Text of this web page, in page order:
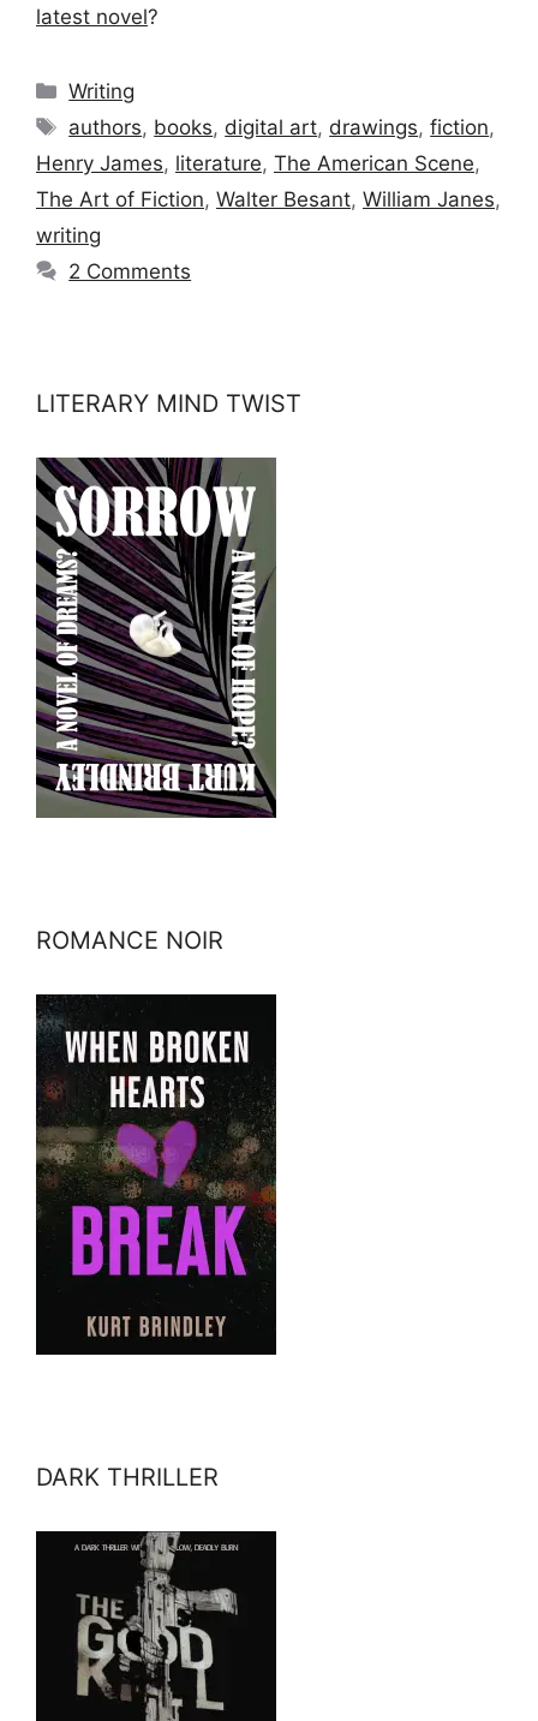
latest novel?
Categories
Writing
Tags
authors, books, digital art, drawings,fiction,
Henry James, literature, The American Scene,
The Art of Fiction, Walter Besant, William Janes,
writing
2 Comments
LITERARY MIND TWIST
ROMANCE NOIR
DARK THRILLER